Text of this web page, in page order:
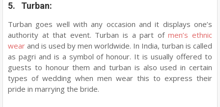
5. Turban:
Turban goes well with any occasion and it displays one’s
authority at that event. Turban is a part ofmen’s ethnic
wear and is used by men worldwide. In India, turban is called
as pagri and is a symbol of honour. It is usually offered to
guests to honour them and turban is also used in certain
types of wedding when men wear this to express their
pride in marrying the bride.